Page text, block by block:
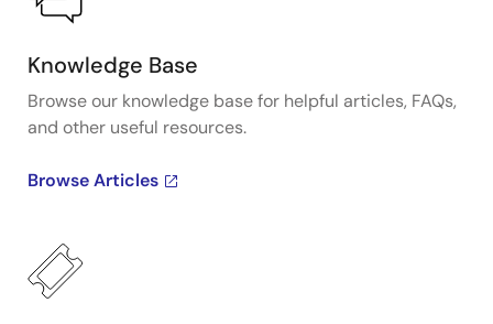
Knowledge Base
Browse our knowledge base for helpful articles, FAQs,
and other useful resources.
Browse Articles